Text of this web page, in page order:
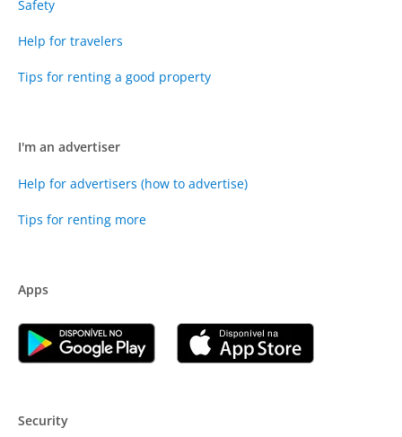
Safety
Help for travelers
Tips for renting a good property
I'm an advertiser
Help for advertisers (how to advertise)
Tips for renting more
Apps
Security